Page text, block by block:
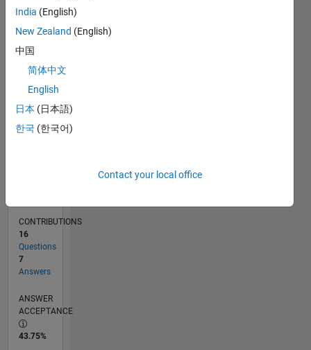
0
1
RANK
of
CONTRIBUTIONS
16
Questions
7
Answers
ANSWER
ACCEPTANCE
43.75%
India (English)
New Zealand (English)
中国
简体中文
English
日本 (日本語)
한국 (한국어)
Contact your local office